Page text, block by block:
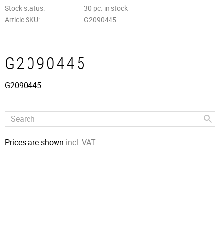
Stock status
30 pc. in stock
Article SKU
G2090445
G2090445
G2090445
Prices are shown incl. VAT